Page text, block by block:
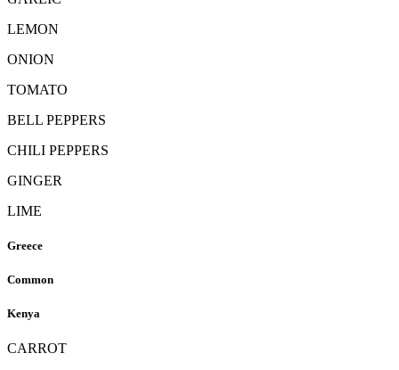
LEMON
ONION
TOMATO
BELL PEPPERS
CHILI PEPPERS
GINGER
LIME
Greece
Common
Kenya
CARROT